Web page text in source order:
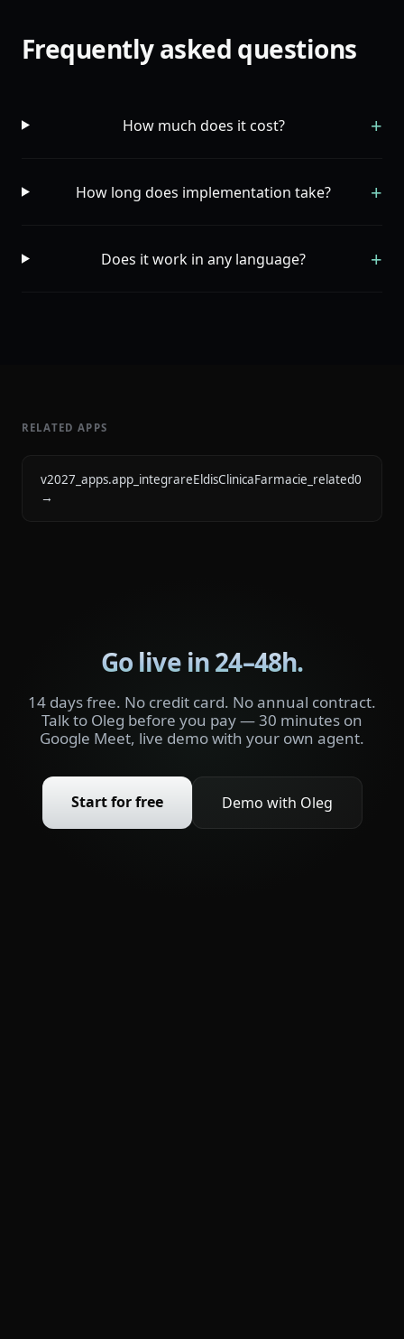
Frequently asked questions
How much does it cost? +
How long does implementation take? +
Does it work in any language? +
RELATED APPS
v2027_apps.app_integrareEldisClinicaFarmacie_related0
→
Go live in 24–48h.
14 days free. No credit card. No annual contract.
Talk to Oleg before you pay — 30 minutes on
Google Meet, live demo with your own agent.
Start for free Demo with Oleg